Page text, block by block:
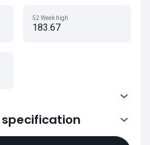
52 Week high
183.67
13:30-20:00